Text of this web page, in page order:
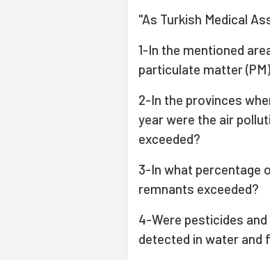
"As Turkish Medical
1-In the mentioned
particulate matter
2-In the provinces
year were the air
exceeded?
3-In what percentage
remnants exceeded?
4-Were pesticides
detected in water and